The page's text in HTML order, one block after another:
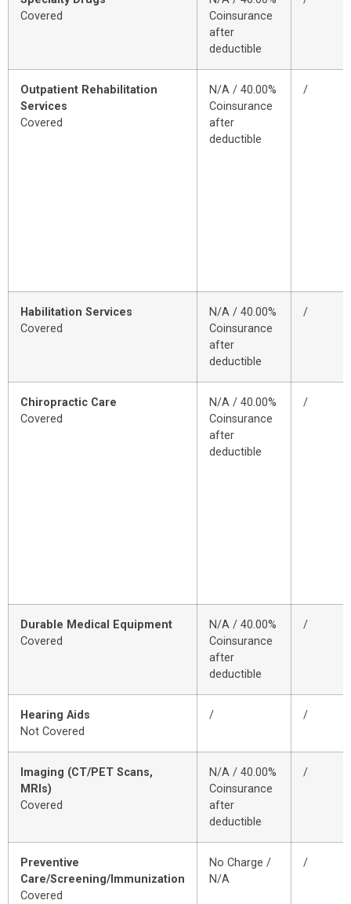
Covered
Coinsurance
after
deductible
Outpatient Rehabilitation
Services
Covered
N/A / 40.00%
Coinsurance
after
deductible
/
Habilitation Services
Covered
N/A / 40.00%
Coinsurance
after
deductible
/
Chiropractic Care
Covered
N/A / 40.00%
Coinsurance
after
deductible
/
Durable Medical Equipment
Covered
N/A / 40.00%
Coinsurance
after
deductible
/
Hearing Aids
Not Covered
/ /
Imaging (CT/PET Scans,
MRIs)
Covered
N/A / 40.00%
Coinsurance
after
deductible
/
Preventive
Care/Screening/Immunization
Covered
No Charge /
N/A
/